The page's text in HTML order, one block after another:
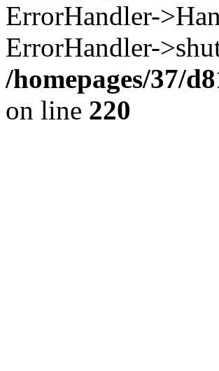
ErrorHandler-
ErrorHandler-
/homepages/37/
on line 220